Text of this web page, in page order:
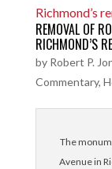
REMOVAL OF
RICHMOND’S
by Robert P.
Commentary,
The
Avenue in